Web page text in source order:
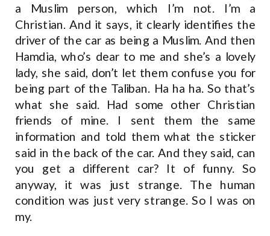
a Muslim person, which I’m not. I’m a
Christian. And it says, it clearly identifies the
driver of the car as being a Muslim. And then
Hamdia, who’s dear to me and she’s a lovely
lady, she said, don’t let them confuse you for
being part of the Taliban. Ha ha ha. So that’s
what she said. Had some other Christian
friends of mine. I sent them the same
information and told them what the sticker
said in the back of the car. And they said, can
you get a different car? It of funny. So
anyway, it was just strange. The human
condition was just very strange. So I was on
my.